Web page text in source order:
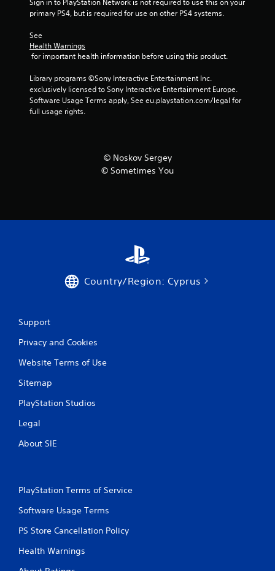
1
a
i
primary PS4, but is required for use on other PS4 systems.
See
Health Warnings
for important health information before using this product.
Library programs ©Sony Interactive Entertainment Inc.
exclusively licensed to Sony Interactive Entertainment Europe.
Software Usage Terms apply, See eu.playstation.com/legal for
full usage rights.
© Noskov Sergey
© Sometimes You
Country/Region: Cyprus
Support
Privacy and Cookies
Website Terms of Use
Sitemap
PlayStation Studios
Legal
About SIE
PlayStation Terms of Service
Software Usage Terms
PS Store Cancellation Policy
Health Warnings